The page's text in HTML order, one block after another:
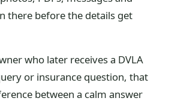
there before the details get
who later receives a DVLA
or insurance question, that
between a calm answer